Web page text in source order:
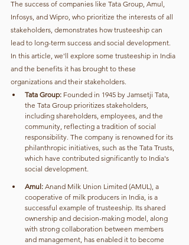
The success of companies like Tata Group, Amul,
Infosys, and Wipro, who prioritize the interests of all
stakeholders, demonstrates how trusteeship can
lead to long-term success and social development.
In this article, we'll explore some trusteeship in India
and the benefits it has brought to these
organizations and their stakeholders.
Tata Group: Founded in 1945 by Jamsetji Tata,
the Tata Group prioritizes stakeholders,
including shareholders, employees, and the
community, reflecting a tradition of social
responsibility. The company is renowned for its
philanthropic initiatives, such as the Tata Trusts,
which have contributed significantly to India's
social development.
Amul: Anand Milk Union Limited (AMUL), a
cooperative of milk producers in India, is a
successful example of trusteeship. Its shared
ownership and decision-making model, along
with strong collaboration between members
and management, has enabled it to become